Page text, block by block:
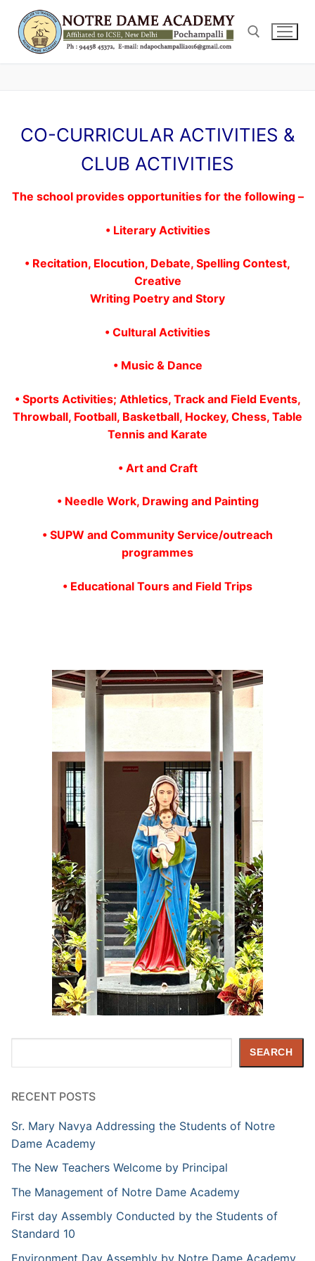
content
CO-CURRICULAR ACTIVITIES &
CLUB ACTIVITIES
The school provides opportunities for the following –
• Literary Activities
• Recitation, Elocution, Debate, Spelling Contest,
Creative
Writing Poetry and Story
• Cultural Activities
• Music & Dance
• Sports Activities; Athletics, Track and Field Events,
Throwball, Football, Basketball, Hockey, Chess, Table
Tennis and Karate
• Art and Craft
• Needle Work, Drawing and Painting
• SUPW and Community Service/outreach
programmes
• Educational Tours and Field Trips
SEARCH
RECENT POSTS
Sr. Mary Navya Addressing the Students of Notre
Dame Academy
The New Teachers Welcome by Principal
The Management of Notre Dame Academy
First day Assembly Conducted by the Students of
Standard 10
Environment Day Assembly by Notre Dame Academy